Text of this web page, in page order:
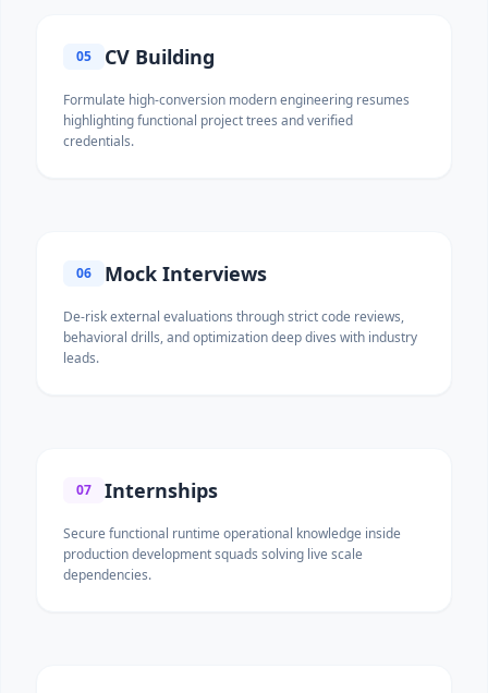
05 CV Building
Formulate high-conversion modern engineering resumes
highlighting functional project trees and verified
credentials.
06 Mock Interviews
De-risk external evaluations through strict code reviews,
behavioral drills, and optimization deep dives with industry
leads.
07 Internships
Secure functional runtime operational knowledge inside
production development squads solving live scale
dependencies.